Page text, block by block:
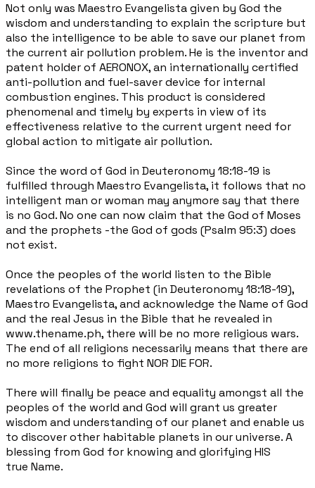
Not only was Maestro Evangelista given by God the
wisdom and understanding to explain the scripture but
also the intelligence to be able to save our planet from
the current air pollution problem. He is the inventor and
patent holder of AERONOX, an internationally certified
anti-pollution and fuel-saver device for internal
combustion engines. This product is considered
phenomenal and timely by experts in view of its
effectiveness relative to the current urgent need for
global action to mitigate air pollution.
Since the word of God in Deuteronomy 18:18-19 is
fulfilled through Maestro Evangelista, it follows that no
intelligent man or woman may anymore say that there
is no God. No one can now claim that the God of Moses
and the prophets -the God of gods (Psalm 95:3) does
not exist.
Once the peoples of the world listen to the Bible
revelations of the Prophet (in Deuteronomy 18:18-19),
Maestro Evangelista, and acknowledge the Name of God
and the real Jesus in the Bible that he revealed in
www.thename.ph, there will be no more religious wars.
The end of all religions necessarily means that there are
no more religions to fight NOR DIE FOR.
There will finally be peace and equality amongst all the
peoples of the world and God will grant us greater
wisdom and understanding of our planet and enable us
to discover other habitable planets in our universe. A
blessing from God for knowing and glorifying HIS
true Name.